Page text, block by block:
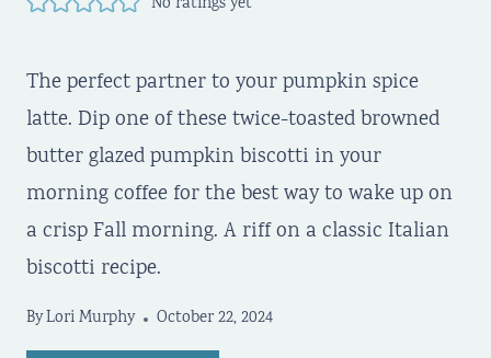
The perfect partner to your pumpkin spice
latte. Dip one of these twice-toasted browned
butter glazed pumpkin biscotti in your
morning coffee for the best way to wake up on
a crisp Fall morning. A riff on a classic Italian
biscotti recipe.
ByLori Murphy October 22, 2024